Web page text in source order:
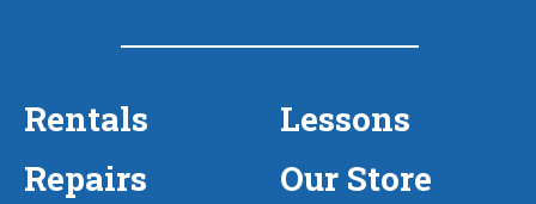
Rentals
Lessons
Repairs
Our Store